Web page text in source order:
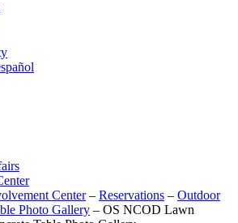
Center – Reservations – Outdoor
Photo Gallery – OS NCOD Lawn